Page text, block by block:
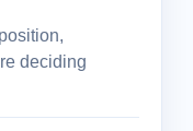
deciding